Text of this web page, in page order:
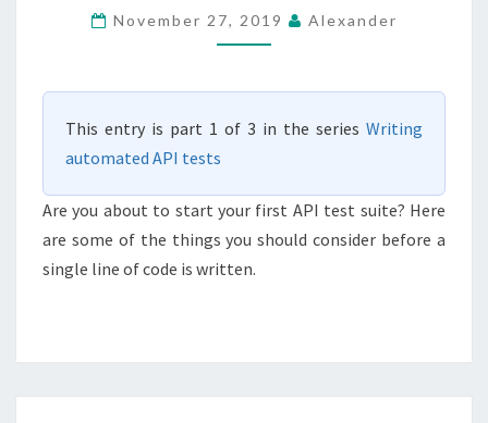
IN
YOUR
API?
November 27, 2019 Alexander
This entry is part 1 of 3 in the series Writing
automated API tests
Are you about to start your first API test suite? Here
are some of the things you should consider before a
single line of code is written.